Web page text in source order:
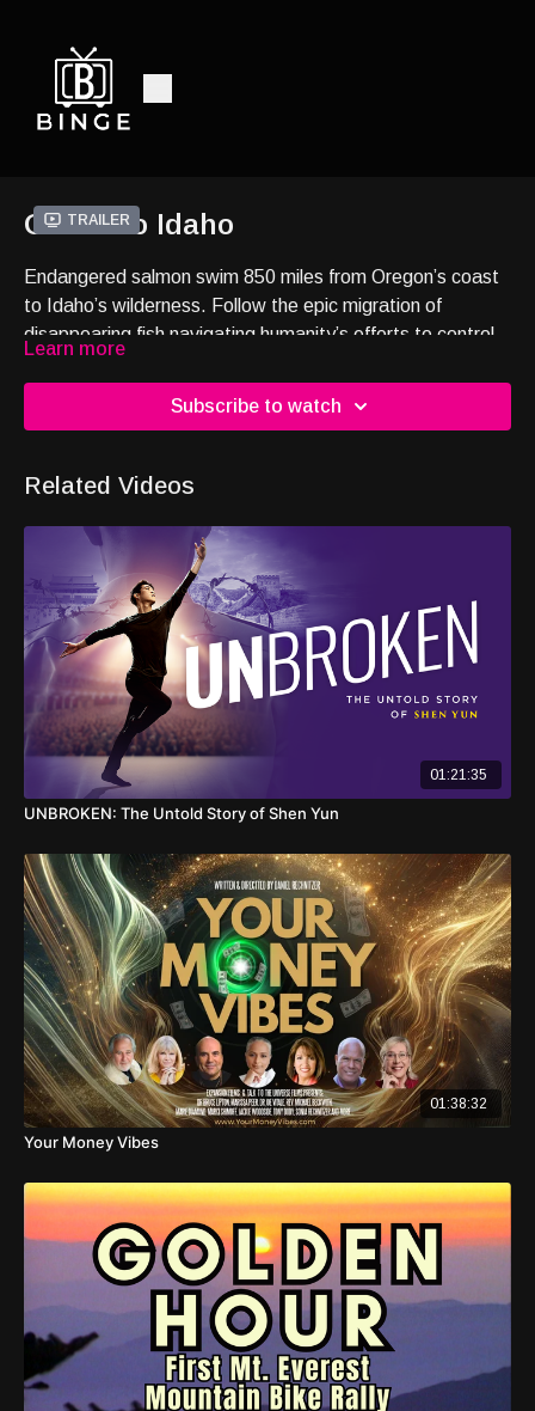
Trailer
Ocean to Idaho
Endangered salmon swim 850 miles from Oregon’s coast
to Idaho’s wilderness. Follow the epic migration of
disappearing fish navigating humanity’s efforts to control
unbelievable journey, press play.
Learn more
Subscribe to watch
Related Videos
01:21:35
UNBROKEN: The Untold Story of Shen Yun
01:38:32
Your Money Vibes